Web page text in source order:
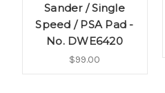
Sander / Single
Speed / PSA Pad -
No. DWE6420
$99.00